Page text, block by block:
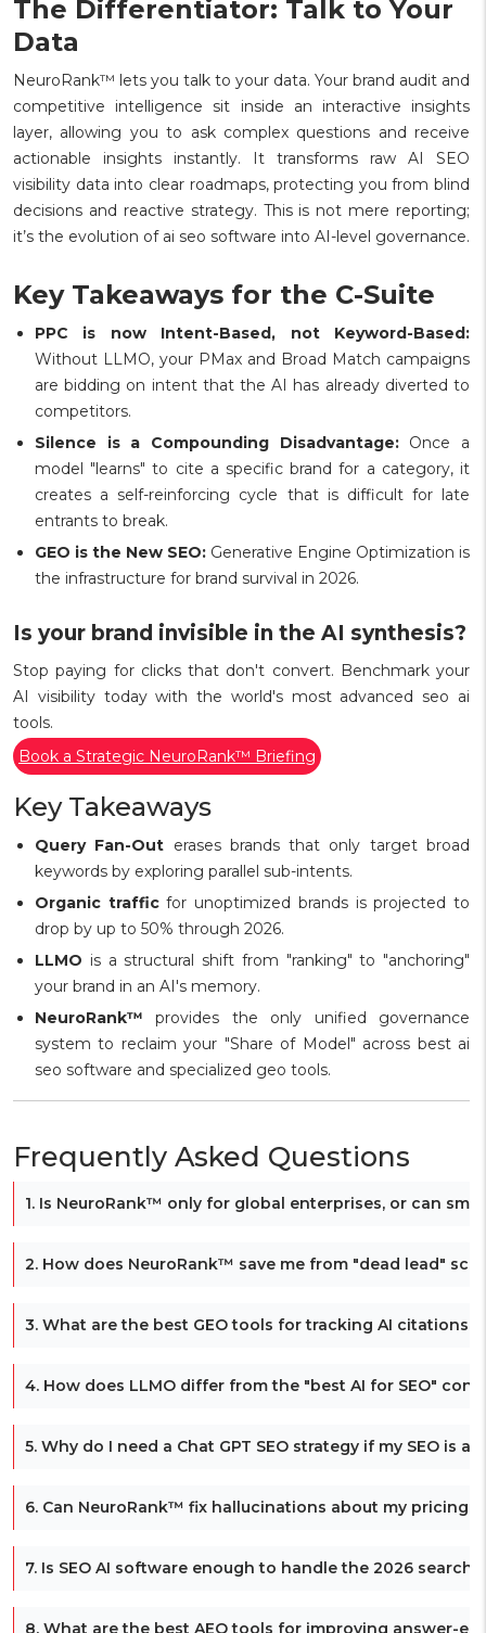
The Differentiator: Talk to Your
Data
NeuroRank™ lets you talk to your data. Your brand audit and
competitive intelligence sit inside an interactive insights
layer, allowing you to ask complex questions and receive
actionable insights instantly. It transforms raw AI SEO
visibility data into clear roadmaps, protecting you from blind
decisions and reactive strategy. This is not mere reporting;
it’s the evolution of ai seo software into AI-level governance.
Key Takeaways for the C-Suite
PPC is now Intent-Based, not Keyword-Based:
Without LLMO, your PMax and Broad Match campaigns
are bidding on intent that the AI has already diverted to
competitors.
Silence is a Compounding Disadvantage:Once a
model "learns" to cite a specific brand for a category, it
creates a self-reinforcing cycle that is difficult for late
entrants to break.
GEO is the New SEO: Generative Engine Optimization is
the infrastructure for brand survival in 2026.
Is your brand invisible in the AI synthesis?
Stop paying for clicks that don't convert. Benchmark your
AI visibility today with the world's most advanced seo ai
tools.
Book a Strategic NeuroRank™ Briefing
Key Takeaways
Query Fan-Out erases brands that only target broad
keywords by exploring parallel sub-intents.
Organic trafficfor unoptimized brands is projected to
drop by up to 50% through 2026.
LLMO is a structural shift from "ranking" to "anchoring"
your brand in an AI's memory.
NeuroRank™ provides the only unified governance
system to reclaim your "Share of Model" across best ai
seo software and specialized geo tools.
Frequently Asked Questions
1. Is NeuroRank™ only for global enterprises, or can
2. How does NeuroRank™ save me from "dead lead"
3. What are the best GEO tools for tracking AI citations
4. How does LLMO differ from the "best AI for SEO"
5. Why do I need a Chat GPT SEO strategy if my SEO is
6. Can NeuroRank™ fix hallucinations about my pricing
7. Is SEO AI software enough to handle the 2026 search
8. What are the best AEO tools for improving answer-